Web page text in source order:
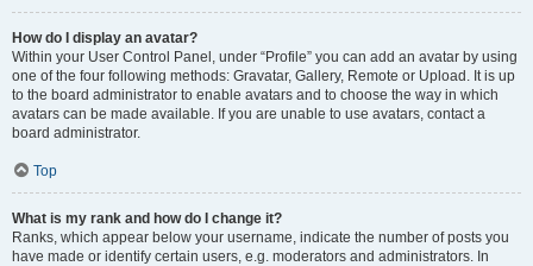
How do I display an avatar?
Within your User Control Panel, under “Profile” you can add an avatar by using
one of the four following methods: Gravatar, Gallery, Remote or Upload. It is up
to the board administrator to enable avatars and to choose the way in which
avatars can be made available. If you are unable to use avatars, contact a
board administrator.
Top
What is my rank and how do I change it?
Ranks, which appear below your username, indicate the number of posts you
have made or identify certain users, e.g. moderators and administrators. In